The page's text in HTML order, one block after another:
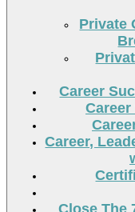
Private
Career
Career,